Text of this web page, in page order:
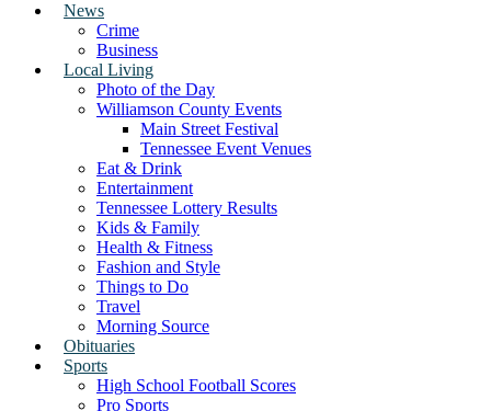
News
Crime
Business
Local Living
Photo of the Day
Williamson County Events
Main Street Festival
Tennessee Event Venues
Eat & Drink
Entertainment
Tennessee Lottery Results
Kids & Family
Health & Fitness
Fashion and Style
Things to Do
Travel
Morning Source
Obituaries
Sports
High School Football Scores
Pro Sports